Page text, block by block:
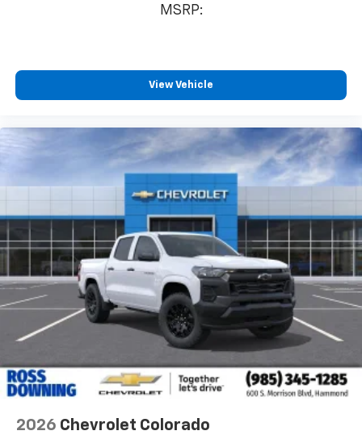
MSRP:
View Vehicle
2026 Chevrolet Colorado